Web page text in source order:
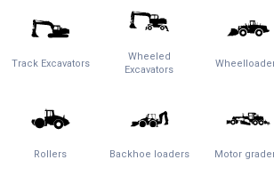
Track Excavators
Wheeled
Excavators
Rollers Backhoe loaders Motor